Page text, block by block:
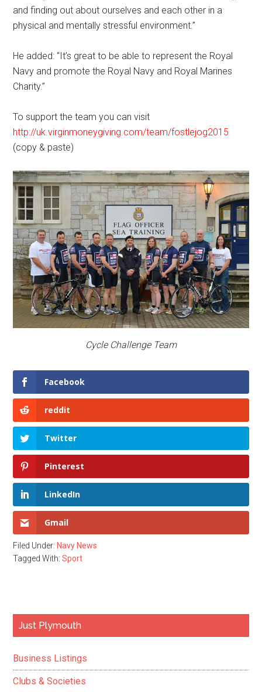
and finding out about ourselves and each other in a
physical and mentally stressful environment.’’
He added: “It’s great to be able to represent the Royal
Navy and promote the Royal Navy and Royal Marines
Charity.”
To support the team you can visit
http://uk.virginmoneygiving.com/team/fostlejog2015
(copy & paste)
Cycle Challenge Team
Facebook
reddit
Twitter
Pinterest
LinkedIn
Gmail
Filed Under: Navy News
Tagged With:Sport
Primary
Just Plymouth
Business Listings
Clubs & Societies